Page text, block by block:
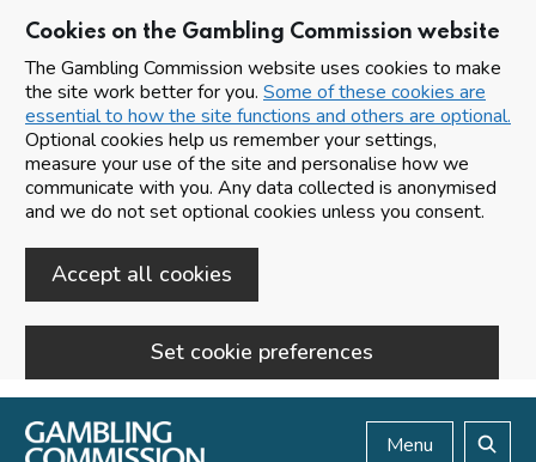
Cookies on the Gambling Commission website
The Gambling Commission website uses cookies to make
the site work better for you. Some of these cookies are
essential to how the site functions and others are optional.
Optional cookies help us remember your settings,
measure your use of the site and personalise how we
communicate with you. Any data collected is anonymised
and we do not set optional cookies unless you consent.
Accept all cookies
Set cookie preferences
Skip to main content
Menu